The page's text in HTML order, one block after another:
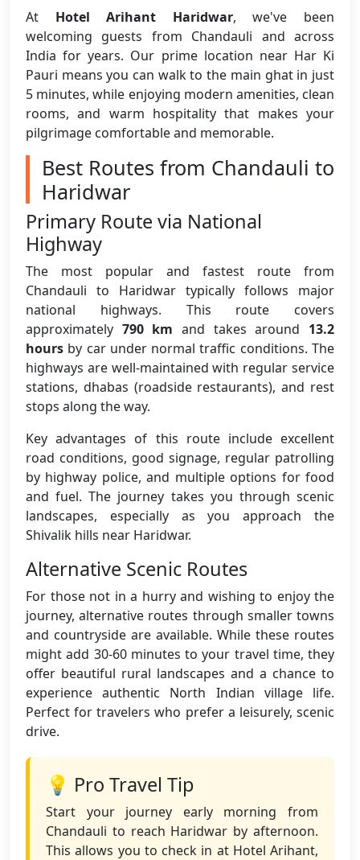
At Hotel Arihant Haridwar, we've been
welcoming guests from Chandauli and across
India for years. Our prime location near Har Ki
Pauri means you can walk to the main ghat in just
5 minutes, while enjoying modern amenities, clean
rooms, and warm hospitality that makes your
pilgrimage comfortable and memorable.
Best Routes from Chandauli to
Haridwar
Primary Route via National
Highway
The most popular and fastest route from
Chandauli to Haridwar typically follows major
national highways. This route covers
approximately 790 km and takes around 13.2
hours by car under normal traffic conditions. The
highways are well-maintained with regular service
stations, dhabas (roadside restaurants), and rest
stops along the way.
Key advantages of this route include excellent
road conditions, good signage, regular patrolling
by highway police, and multiple options for food
and fuel. The journey takes you through scenic
landscapes, especially as you approach the
Shivalik hills near Haridwar.
Alternative Scenic Routes
For those not in a hurry and wishing to enjoy the
journey, alternative routes through smaller towns
and countryside are available. While these routes
might add 30-60 minutes to your travel time, they
offer beautiful rural landscapes and a chance to
experience authentic North Indian village life.
Perfect for travelers who prefer a leisurely, scenic
drive.
💡 Pro Travel Tip
Start your journey early morning from
Chandauli to reach Haridwar by afternoon.
This allows you to check in at Hotel Arihant,